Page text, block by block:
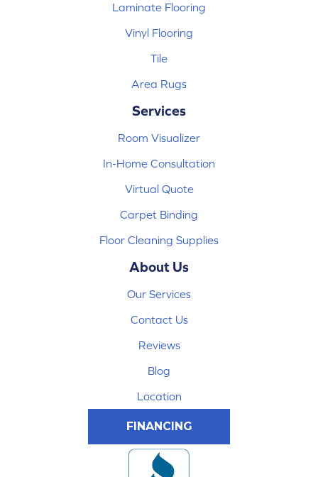
Laminate Flooring
Vinyl Flooring
Tile
Area Rugs
Services
Room Visualizer
In-Home Consultation
Virtual Quote
Carpet Binding
Floor Cleaning Supplies
About Us
Our Services
Contact Us
Reviews
Blog
Location
FINANCING